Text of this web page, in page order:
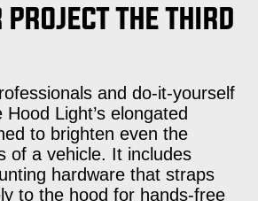
PROJECT THE THIRD
and do-it-yourself
Light’s elongated
to brighten even the
of a vehicle. It includes
hardware that straps
to the hood for hands-free